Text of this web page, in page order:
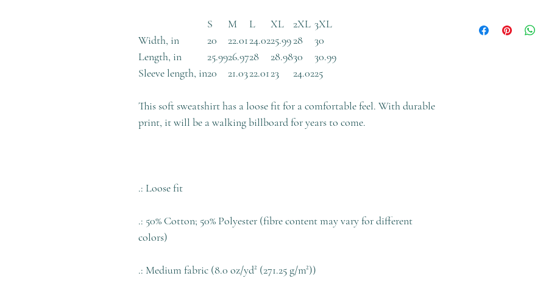
S M L XL 2XL 3XL
Width, in
20 22.0124.0225.9928
30
Length, in
25.9926.9728 28.9830
30.99
Sleeve length, in20 21.0322.0123 24.0225
This soft sweatshirt has a loose fit for a comfortable feel. With durable
print, it will be a walking billboard for years to come.
.: Loose fit
.: 50% Cotton; 50% Polyester (fibre content may vary for different
colors)
.: Medium fabric (8.0 oz/yd² (271.25 g/m²))